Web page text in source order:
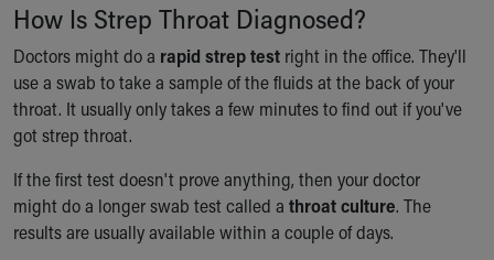
How Is Strep Throat Diagnosed?
Doctors might do a rapid strep test right in the office. They'll
use a swab to take a sample of the fluids at the back of your
throat. It usually only takes a few minutes to find out if you've
got strep throat.
If the first test doesn't prove anything, then your doctor
might do a longer swab test called a throat culture. The
results are usually available within a couple of days.